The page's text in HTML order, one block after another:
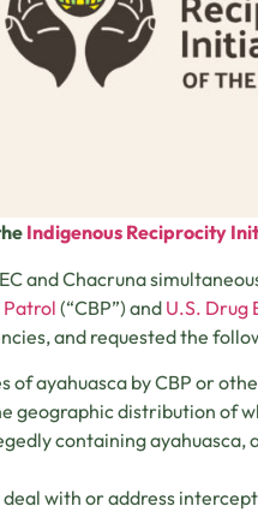
Indigenous Reciprocity
and Chacruna
Patrol (“CBP”) and U.S. Drug
and requested the
of ayahuasca by CBP or
geographic distribution of
containing ayahuasca,
with or address